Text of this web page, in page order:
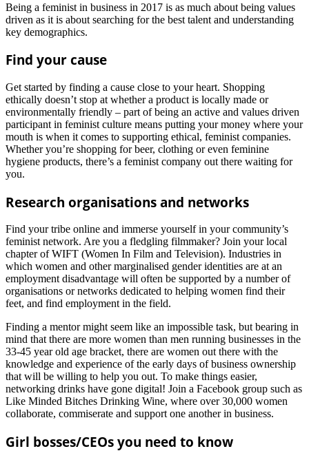
Being a feminist in business in 2017 is as much about being values
driven as it is about searching for the best talent and understanding
key demographics.
Find your cause
Get started by finding a cause close to your heart. Shopping
ethically doesn’t stop at whether a product is locally made or
environmentally friendly – part of being an active and values driven
participant in feminist culture means putting your money where your
mouth is when it comes to supporting ethical, feminist companies.
Whether you’re shopping for beer, clothing or even feminine
hygiene products, there’s a feminist company out there waiting for
you.
Research organisations and networks
Find your tribe online and immerse yourself in your community’s
feminist network. Are you a fledgling filmmaker? Join your local
chapter of WIFT (Women In Film and Television). Industries in
which women and other marginalised gender identities are at an
employment disadvantage will often be supported by a number of
organisations or networks dedicated to helping women find their
feet, and find employment in the field.
Finding a mentor might seem like an impossible task, but bearing in
mind that there are more women than men running businesses in the
33-45 year old age bracket, there are women out there with the
knowledge and experience of the early days of business ownership
that will be willing to help you out. To make things easier,
networking drinks have gone digital! Join a Facebook group such as
Like Minded Bitches Drinking Wine, where over 30,000 women
collaborate, commiserate and support one another in business.
Girl bosses/CEOs you need to know